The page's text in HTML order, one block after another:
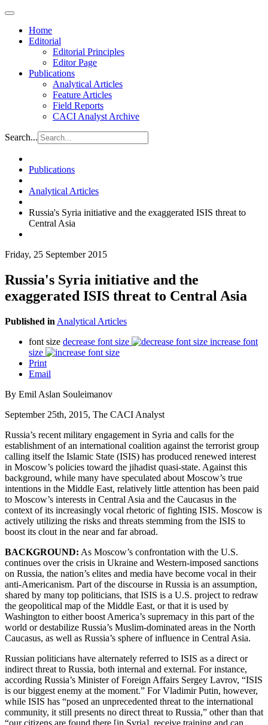
Home
Editorial
Editorial Principles
Editor Page
Publications
Analytical Articles
Feature Articles
Field Reports
CACI Analyst Archive
Search...
Publications
Analytical Articles
Russia's Syria initiative and the exaggerated ISIS threat to
Central Asia
Friday, 25 September 2015
Russia's Syria initiative and the
exaggerated ISIS threat to Central Asia
Published in Analytical Articles
font size decrease font size
increase font
size
Print
Email
By Emil Aslan Souleimanov
September 25th, 2015, The CACI Analyst
Russia’s recent military engagement in Syria and calls for the
establishment of an international coalition against the terrorist group
calling itself the Islamic State (ISIS) has produced renewed interest
in Moscow’s policies toward the jihadist quasi-state. Against this
background, while many have speculated about Moscow’s true
intentions in the Middle East, relatively little attention has been paid
to Moscow’s interests in Central Asia and the Caucasus in the
context of its increasingly vocal rhetoric of fighting ISIS. Moscow is
actively utilizing the risks and threats stemming from the ISIS to
boost its clout in the near and far abroad.
BACKGROUND: As Moscow’s confrontation with the U.S.
continues over the crisis in Ukraine and Western-imposed sanctions
on Russia, the nation’s elites and media have become vocal in their
anti-Americanism. Part of the discourse in Russia is an assumption,
shared by many top politicians, that ISIS is a U.S. project to redraw
the geopolitical map of the Middle East, or that it is used by
Washington to either boost America’s supremacy in this part of the
world or destabilize Russia’s Muslim-dominated areas in the North
Caucasus, as well as Russia’s sphere of influence in Central Asia.
Russian politicians have alternately referred to ISIS as a direct or
indirect threat to Russia, both internal and external. For instance,
according Russia’s Minister of Foreign Affairs Sergey Lavrov, “ISIS
is our biggest enemy at the moment.” For Vladimir Putin, however,
while ISIS has “posed an unprecedented threat to the international
community, it still presents no direct threat to Russia,” other than that
“our citizens are found there [in Syria], receive training and can